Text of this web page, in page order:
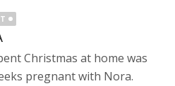
Christmas at home was
pregnant with Nora.